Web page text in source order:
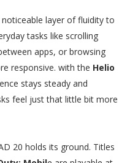
noticeable layer of fluidity to
tasks like scrolling
apps, or browsing
responsive. with the Helio
stays steady and
feel just that little bit more
20 holds its ground. Titles